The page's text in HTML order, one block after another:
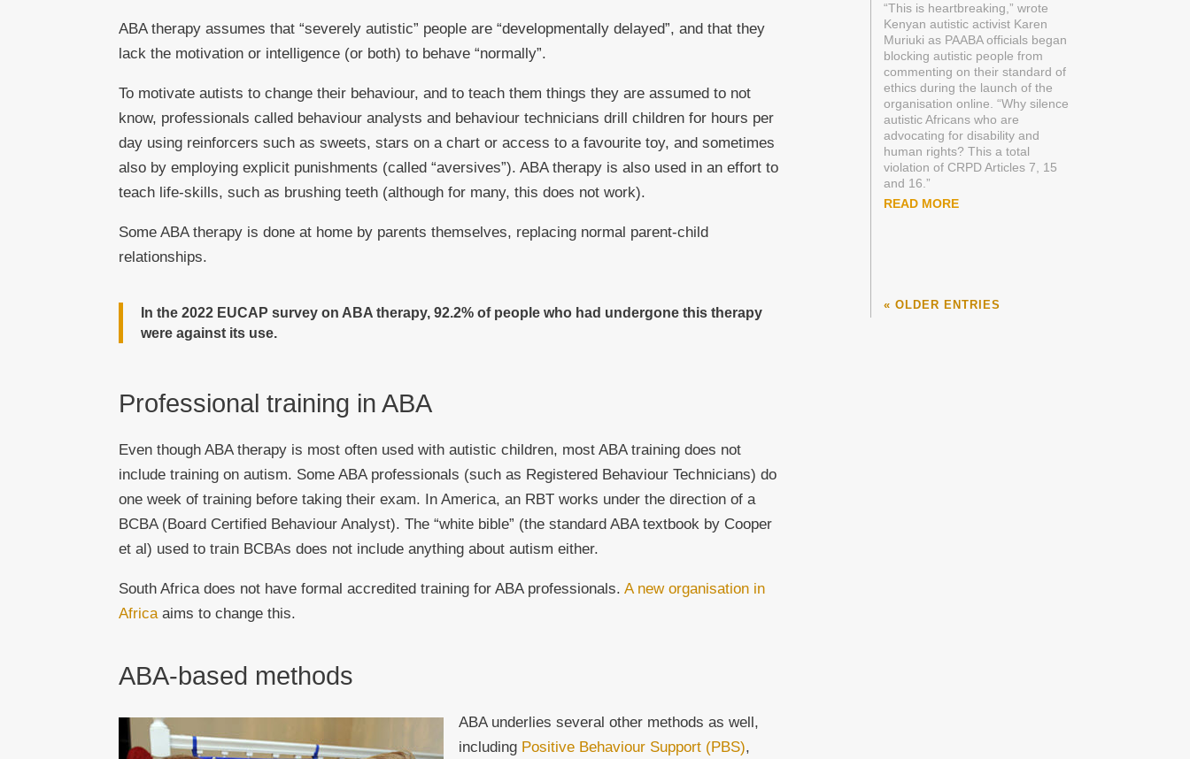
ABA therapy assumes that “severely autistic” people are “developmentally delayed”, and that they
lack the motivation or intelligence (or both) to behave “normally”.
To motivate autists to change their behaviour, and to teach them things they are assumed to not
know, professionals called behaviour analysts and behaviour technicians drill children for hours per
day using reinforcers such as sweets, stars on a chart or access to a favourite toy, and sometimes
also by employing explicit punishments (called “aversives”). ABA therapy is also used in an effort to
teach life-skills, such as brushing teeth (although for many, this does not work).
Some ABA therapy is done at home by parents themselves, replacing normal parent-child
relationships.
In the 2022 EUCAP survey on ABA therapy, 92.2% of people who had undergone this therapy
were against its use.
Professional training in ABA
Even though ABA therapy is most often used with autistic children, most ABA training does not
include training on autism. Some ABA professionals (such as Registered Behaviour Technicians) do
one week of training before taking their exam. In America, an RBT works under the direction of a
BCBA (Board Certified Behaviour Analyst). The “white bible” (the standard ABA textbook by Cooper
et al) used to train BCBAs does not include anything about autism either.
South Africa does not have formal accredited training for ABA professionals.A new organisation in
Africaaims to change this.
ABA-based methods
ABA underlies several other methods as well,
including Positive Behaviour Support (PBS),
“This is heartbreaking,” wrote
Kenyan autistic activist Karen
Muriuki as PAABA officials began
blocking autistic people from
commenting on their standard of
ethics during the launch of the
organisation online. “Why silence
autistic Africans who are
advocating for disability and
human rights? This a total
violation of CRPD Articles 7, 15
and 16.”
READ MORE
« OLDER ENTRIES